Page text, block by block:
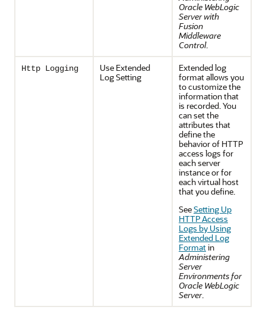
Oracle WebLogic
Server with
Fusion
Middleware
Control.
Http Logging
Use Extended
Log Setting
Extended log
format allows you
to customize the
information that
is recorded. You
can set the
attributes that
define the
behavior of HTTP
access logs for
each server
instance or for
each virtual host
that you define.
SeeSetting Up
HTTP Access
Logs by Using
Extended Log
Formatin
Administering
Server
Environments for
Oracle WebLogic
Server.